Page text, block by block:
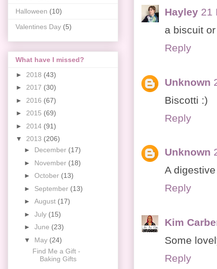
Hayley 21
a biscuit
Reply
Unknown
Biscotti :)
Reply
Unknown
A
Reply
Kim
Some
Reply
Halloween (10)
Valentines Day (5)
What have I missed?
► 2018 (43)
► 2017 (30)
► 2016 (67)
► 2015 (69)
► 2014 (91)
▼ 2013 (206)
► December (17)
► November (18)
► October (13)
► September (13)
► August (17)
► July (15)
► June (23)
▼ May (24)
Find Me a Gift -
Baking Gifts